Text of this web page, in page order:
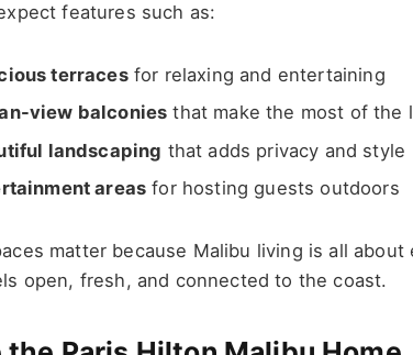
features such as:
terracesfor relaxing and entertaining
view balconies that make the most of the
landscaping that adds privacy and style
areas for hosting guests outdoors
matter because Malibu living is all
open, fresh, and connected to the coast.